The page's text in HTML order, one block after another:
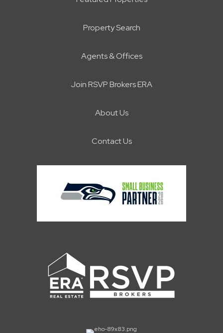
Property Search
Agents & Offices
Join RSVP Brokers ERA
About Us
Contact Us